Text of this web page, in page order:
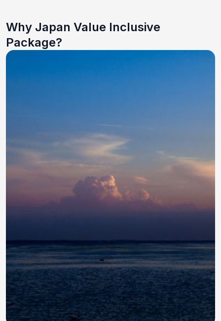
Why Japan Value Inclusive
Package?